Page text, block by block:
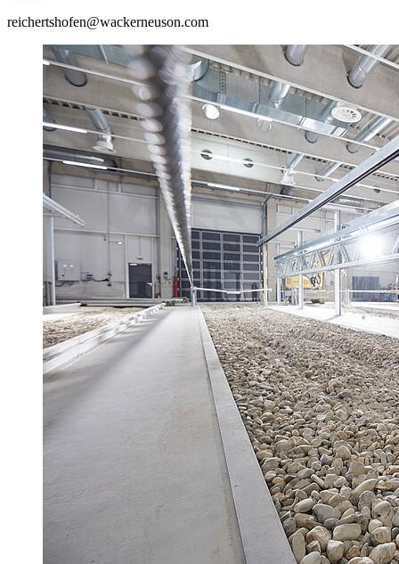
reichertshofen@wackerneuson.com